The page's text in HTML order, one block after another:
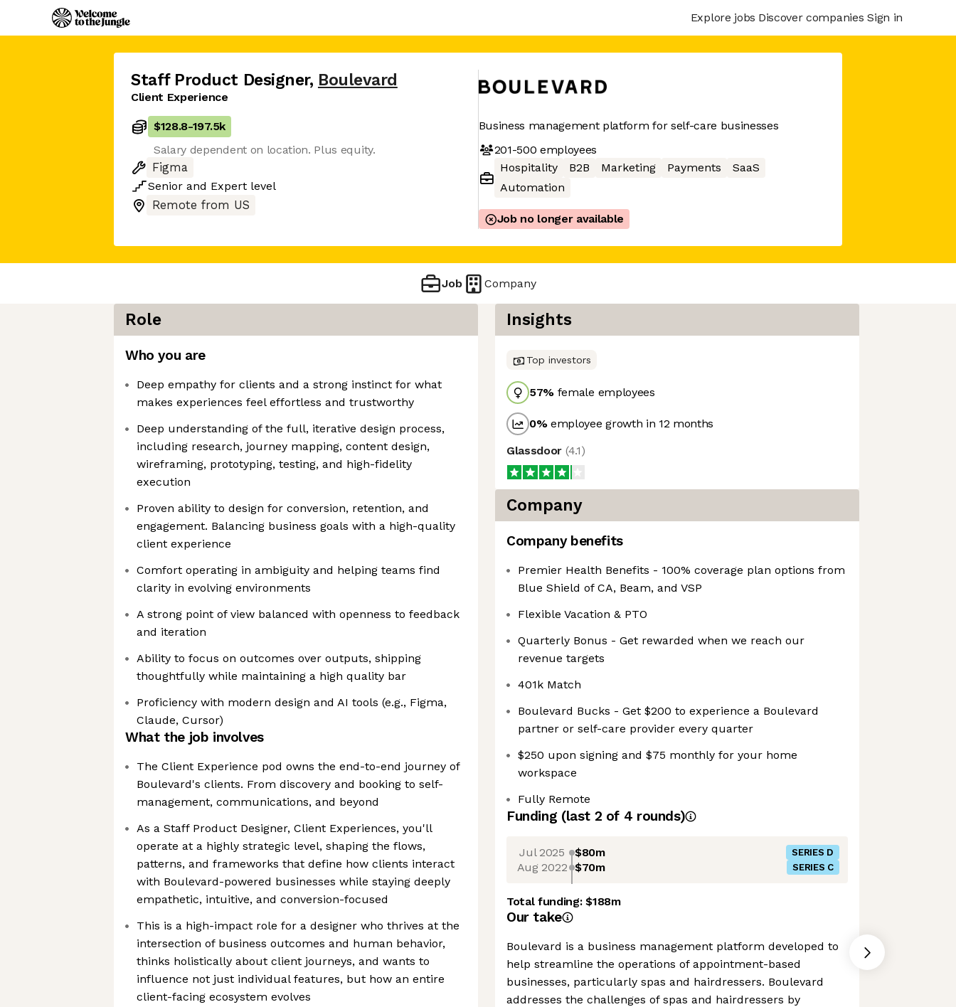
Explore jobs Discover companies Sign in
Staff Product Designer, Boulevard
Client Experience
$128.8-197.5k
Salary dependent on location. Plus equity.
Figma
Senior and Expert level
Remote from US
Business management platform for self-care businesses
201-500 employees
Hospitality
B2B Marketing Payments
SaaS
Automation
Job no longer available
Job Company
Role
Who you are
Deep empathy for clients and a strong instinct for what
makes experiences feel effortless and trustworthy
Deep understanding of the full, iterative design process,
including research, journey mapping, content design,
wireframing, prototyping, testing, and high-fidelity
execution
Proven ability to design for conversion, retention, and
engagement. Balancing business goals with a high-quality
client experience
Comfort operating in ambiguity and helping teams find
clarity in evolving environments
A strong point of view balanced with openness to feedback
and iteration
Ability to focus on outcomes over outputs, shipping
thoughtfully while maintaining a high quality bar
Proficiency with modern design and AI tools (e.g., Figma,
Claude, Cursor)
What the job involves
The Client Experience pod owns the end-to-end journey of
Boulevard's clients. From discovery and booking to self-
management, communications, and beyond
As a Staff Product Designer, Client Experiences, you'll
operate at a highly strategic level, shaping the flows,
patterns, and frameworks that define how clients interact
with Boulevard-powered businesses while staying deeply
empathetic, intuitive, and conversion-focused
This is a high-impact role for a designer who thrives at the
intersection of business outcomes and human behavior,
thinks holistically about client journeys, and wants to
influence not just individual features, but how an entire
client-facing ecosystem evolves
Insights
Top investors
57% female employees
0%employee growth in 12 months
Glassdoor (4.1)
Company
Company benefits
Premier Health Benefits - 100% coverage plan options from
Blue Shield of CA, Beam, and VSP
Flexible Vacation & PTO
Quarterly Bonus - Get rewarded when we reach our
revenue targets
401k Match
Boulevard Bucks - Get $200 to experience a Boulevard
partner or self-care provider every quarter
$250 upon signing and $75 monthly for your home
workspace
Fully Remote
Funding (last 2 of 4 rounds)
Jul 2025 $80m SERIES D
Aug 2022 $70m SERIES C
Total funding:$188m
Our take
Boulevard is a business management platform developed to
help streamline the operations of appointment-based
businesses, particularly spas and hairdressers. Boulevard
addresses the challenges of spas and hairdressers by